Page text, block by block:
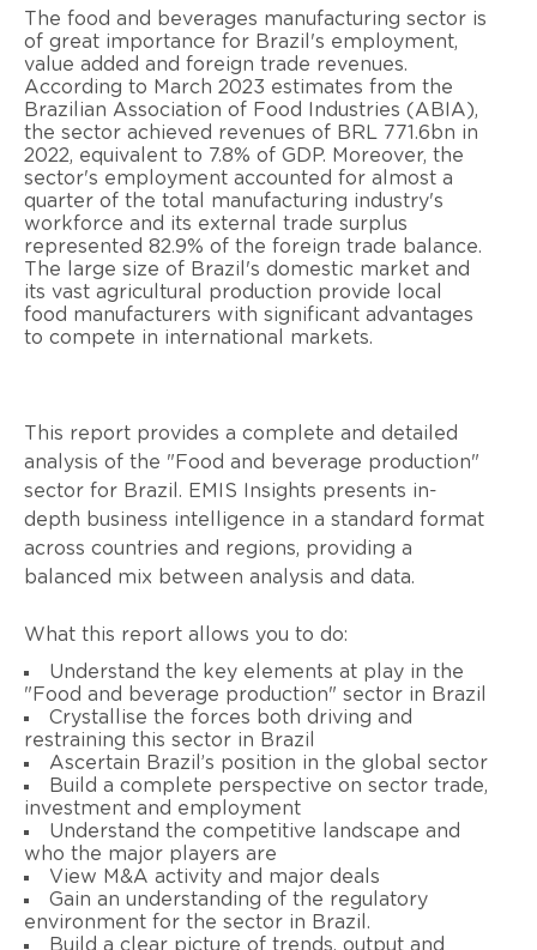
The food and beverages manufacturing sector is
of great importance for Brazil's employment,
value added and foreign trade revenues.
According to March 2023 estimates from the
Brazilian Association of Food Industries (ABIA),
the sector achieved revenues of BRL 771.6bn in
2022, equivalent to 7.8% of GDP. Moreover, the
sector's employment accounted for almost a
quarter of the total manufacturing industry's
workforce and its external trade surplus
represented 82.9% of the foreign trade balance.
The large size of Brazil's domestic market and
its vast agricultural production provide local
food manufacturers with significant advantages
to compete in international markets.
This report provides a complete and detailed
analysis of the "Food and beverage production"
sector for Brazil. EMIS Insights presents in-
depth business intelligence in a standard format
across countries and regions, providing a
balanced mix between analysis and data.
What this report allows you to do:
Understand the key elements at play in the
"Food and beverage production" sector in Brazil
Crystallise the forces both driving and
restraining this sector in Brazil
Ascertain Brazil’s position in the global sector
Build a complete perspective on sector trade,
investment and employment
Understand the competitive landscape and
who the major players are
View M&A activity and major deals
Gain an understanding of the regulatory
environment for the sector in Brazil.
Build a clear picture of trends, output and